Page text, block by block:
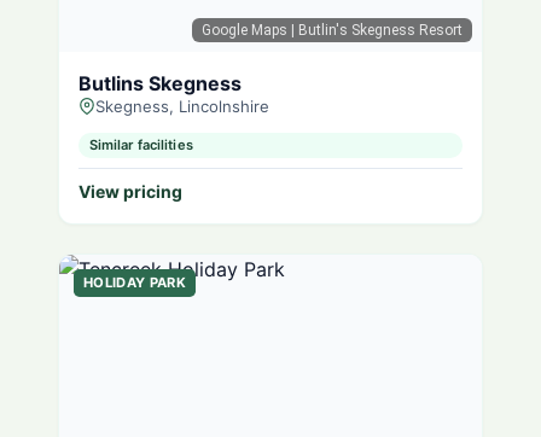
Google Maps | Butlin's Skegness Resort
Butlins Skegness
Skegness, Lincolnshire
Similar facilities
View pricing
HOLIDAY PARK